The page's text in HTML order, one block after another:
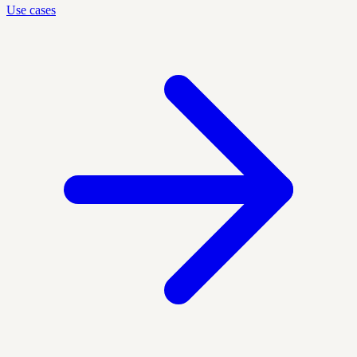
Use cases